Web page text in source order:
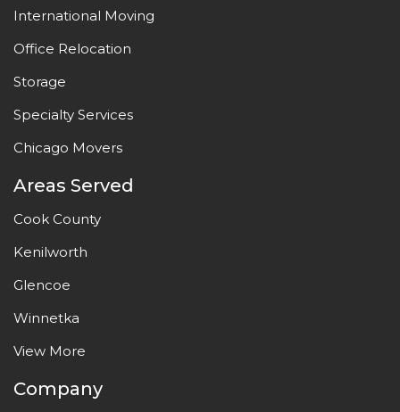
International Moving
Office Relocation
Storage
Specialty Services
Chicago Movers
Areas Served
Cook County
Kenilworth
Glencoe
Winnetka
View More
Company